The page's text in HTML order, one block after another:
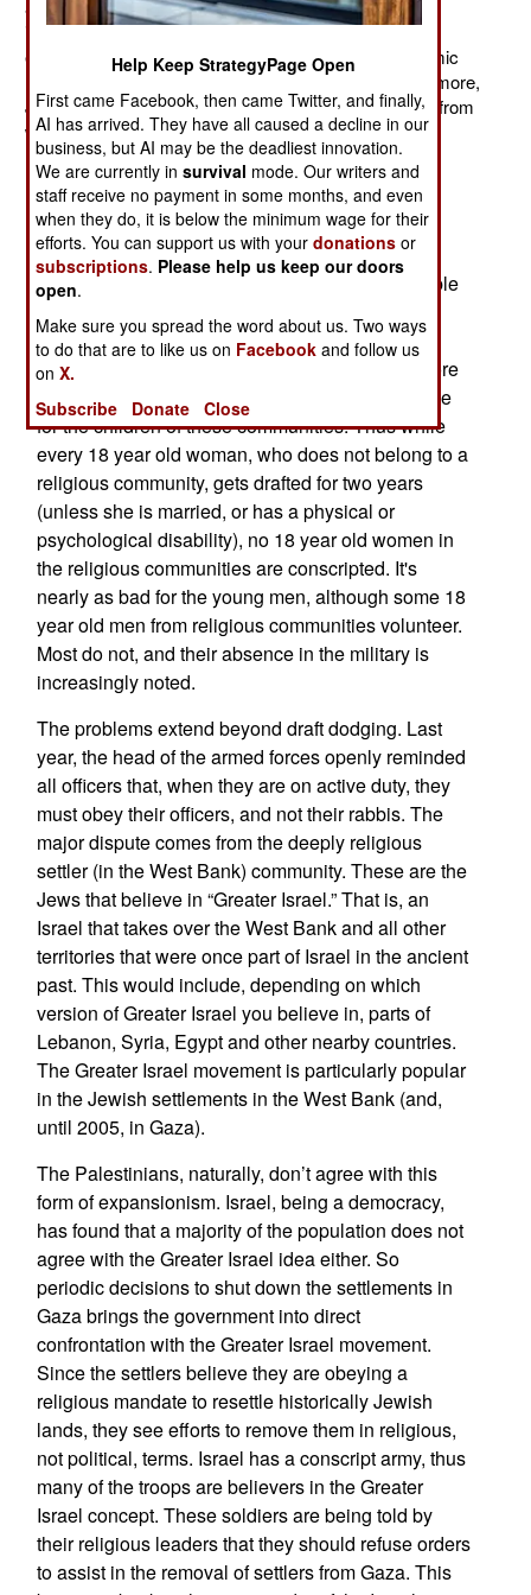
armed forces have, over the last decade, spent an
increasing amount of their time dealing with religious
extremists. Most of the time, the enemy is some Islamic
radical group, like Hamas or al Qaeda. But more and more,
Jewish religious radicals have become a threat, often from
within.
A big problem is draft exemptions granted to
members of conservative Jewish sects. These
groups have their own political parties. Because
Israel has a parliamentary form of government,
these small religious parties often make it possible
parliament, and thus form a government. But the
religious parties exact a price, and one of the more
unpopular ones is exemption from military service
for the children of these communities. Thus while
every 18 year old woman, who does not belong to a
religious community, gets drafted for two years
(unless she is married, or has a physical or
psychological disability), no 18 year old women in
the religious communities are conscripted. It's
nearly as bad for the young men, although some 18
year old men from religious communities volunteer.
Most do not, and their absence in the military is
increasingly noted.
The problems extend beyond draft dodging. Last
year, the head of the armed forces openly reminded
all officers that, when they are on active duty, they
must obey their officers, and not their rabbis. The
major dispute comes from the deeply religious
settler (in the West Bank) community. These are the
Jews that believe in “Greater Israel.” That is, an
Israel that takes over the West Bank and all other
territories that were once part of Israel in the ancient
past. This would include, depending on which
version of Greater Israel you believe in, parts of
Lebanon, Syria, Egypt and other nearby countries.
The Greater Israel movement is particularly popular
in the Jewish settlements in the West Bank (and,
until 2005, in Gaza).
The Palestinians, naturally, don’t agree with this
form of expansionism. Israel, being a democracy,
has found that a majority of the population does not
agree with the Greater Israel idea either. So
periodic decisions to shut down the settlements in
Gaza brings the government into direct
confrontation with the Greater Israel movement.
Since the settlers believe they are obeying a
religious mandate to resettle historically Jewish
lands, they see efforts to remove them in religious,
not political, terms. Israel has a conscript army, thus
many of the troops are believers in the Greater
Israel concept. These soldiers are being told by
their religious leaders that they should refuse orders
to assist in the removal of settlers from Gaza. This
Help Keep StrategyPage Open
First came Facebook, then came Twitter, and finally,
AI has arrived. They have all caused a decline in our
business, but AI may be the deadliest innovation.
We are currently insurvival mode. Our writers and
staff receive no payment in some months, and even
when they do, it is below the minimum wage for their
efforts. You can support us with yourdonations or
subscriptions. Please help us keep our doors
open.
Make sure you spread the word about us. Two ways
to do that are to like us on Facebook and follow us
onX.
Subscribe
Donate Close